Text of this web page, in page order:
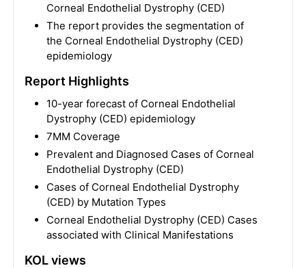
Corneal Endothelial Dystrophy (CED)
The report provides the segmentation of
the Corneal Endothelial Dystrophy (CED)
epidemiology
Report Highlights
10-year forecast of Corneal Endothelial
Dystrophy (CED) epidemiology
7MM Coverage
Prevalent and Diagnosed Cases of Corneal
Endothelial Dystrophy (CED)
Cases of Corneal Endothelial Dystrophy
(CED) by Mutation Types
Corneal Endothelial Dystrophy (CED) Cases
associated with Clinical Manifestations
KOL views